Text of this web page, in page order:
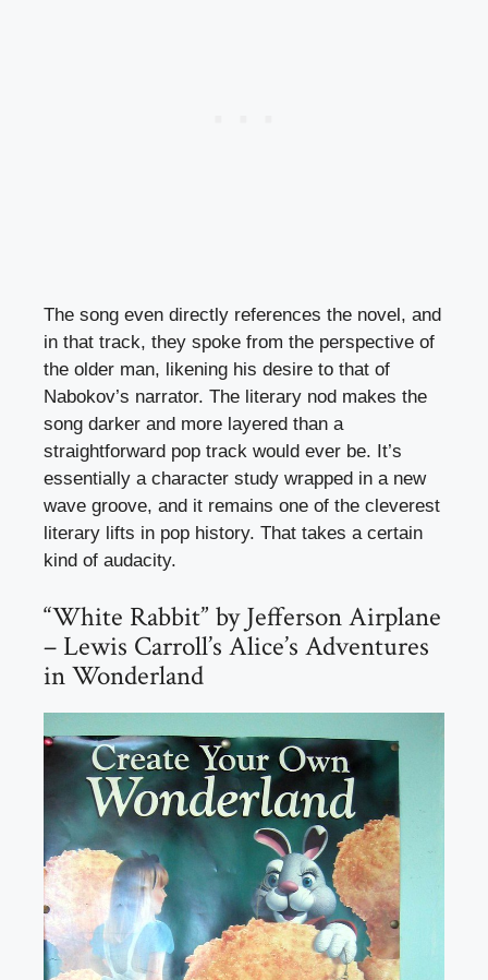
The song even directly references the novel, and
in that track, they spoke from the perspective of
the older man, likening his desire to that of
Nabokov’s narrator. The literary nod makes the
song darker and more layered than a
straightforward pop track would ever be. It’s
essentially a character study wrapped in a new
wave groove, and it remains one of the cleverest
literary lifts in pop history. That takes a certain
kind of audacity.
“White Rabbit” by Jefferson Airplane
– Lewis Carroll’s Alice’s Adventures
in Wonderland